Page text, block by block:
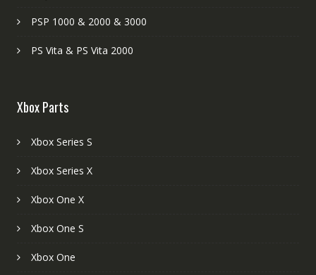
PSP 1000 & 2000 & 3000
PS Vita & PS Vita 2000
Xbox Parts
Xbox Series S
Xbox Series X
Xbox One X
Xbox One S
Xbox One